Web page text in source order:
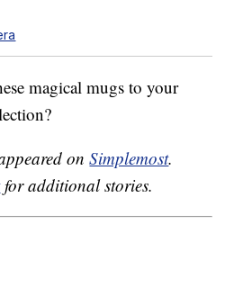
magical mugs to your
onSimplemost.
for additional stories.